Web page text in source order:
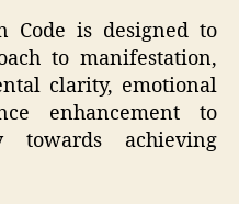
Code is designed to
to manifestation,
clarity, emotional
enhancement to
towards achieving